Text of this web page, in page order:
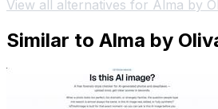
View all alternatives for Alma by
Similar to Alma by